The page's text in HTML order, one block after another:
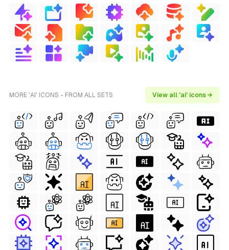
MORE 'AI' ICONS - FROM ALL SETS View all 'ai' icons →